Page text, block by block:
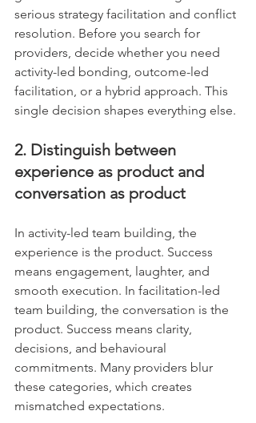
serious strategy facilitation and conflict
resolution. Before you search for
providers, decide whether you need
activity-led bonding, outcome-led
facilitation, or a hybrid approach. This
single decision shapes everything else.
2. Distinguish between
experience as product and
conversation as product
In activity-led team building, the
experience is the product. Success
means engagement, laughter, and
smooth execution. In facilitation-led
team building, the conversation is the
product. Success means clarity,
decisions, and behavioural
commitments. Many providers blur
these categories, which creates
mismatched expectations.